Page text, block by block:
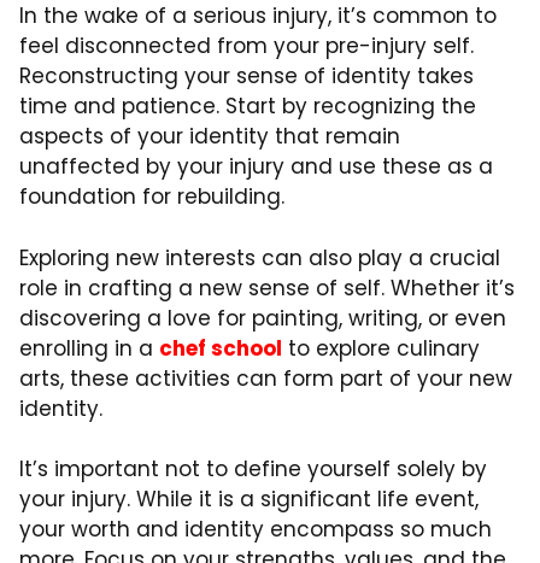
In the wake of a serious injury, it’s common to
feel disconnected from your pre-injury self.
Reconstructing your sense of identity takes
time and patience. Start by recognizing the
aspects of your identity that remain
unaffected by your injury and use these as a
foundation for rebuilding.
Exploring new interests can also play a crucial
role in crafting a new sense of self. Whether it’s
discovering a love for painting, writing, or even
enrolling in a chef school to explore culinary
arts, these activities can form part of your new
identity.
It’s important not to define yourself solely by
your injury. While it is a significant life event,
your worth and identity encompass so much